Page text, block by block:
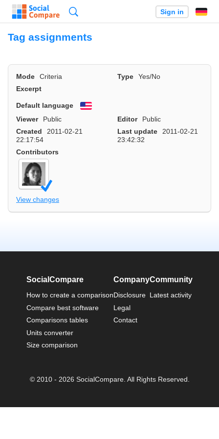
Sign in
Tag assignments
Mode Criteria Type
Yes/No
Excerpt
Default language
English
Viewer
Public Editor
Public
Created
2011-02-21
22:17:54
Last update
2011-02-21
23:42:32
Contributors
View changes
SocialCompare
How to create a comparison
Compare best software
Comparisons tables
Units converter
Size comparison
Company
Disclosure
Legal
Contact
Community
Latest activity
© 2010 - 2026 SocialCompare. All Rights Reserved.